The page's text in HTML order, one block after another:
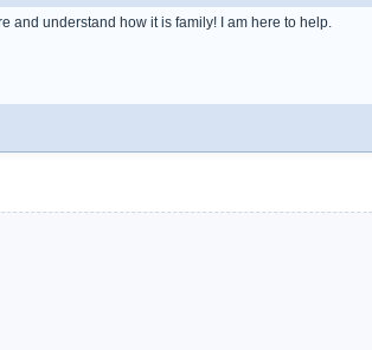
and understand how it is family! I am here to help.